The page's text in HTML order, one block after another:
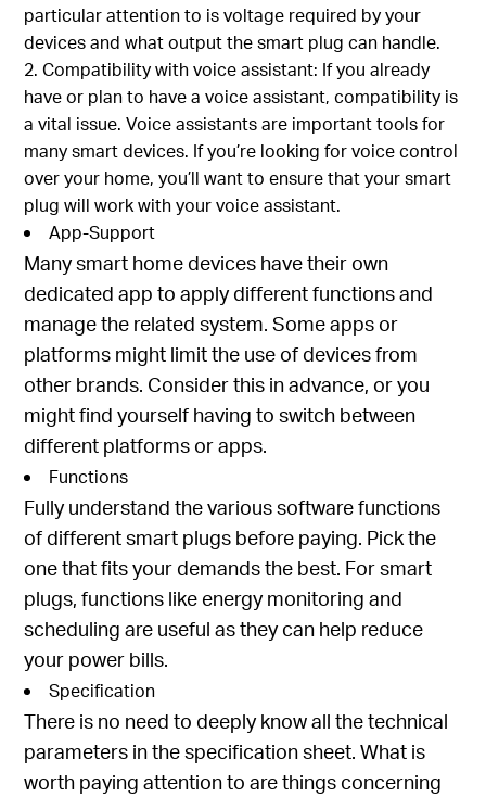
particular attention to is voltage required by your
devices and what output the smart plug can handle.
Compatibility with voice assistant: If you already
have or plan to have a voice assistant, compatibility is
a vital issue. Voice assistants are important tools for
many smart devices. If you’re looking for voice control
over your home, you’ll want to ensure that your smart
plug will work with your voice assistant.
App-Support
Many smart home devices have their own
dedicated app to apply different functions and
manage the related system. Some apps or
platforms might limit the use of devices from
other brands. Consider this in advance, or you
might find yourself having to switch between
different platforms or apps.
Functions
Fully understand the various software functions
of different smart plugs before paying. Pick the
one that fits your demands the best. For smart
plugs, functions like energy monitoring and
scheduling are useful as they can help reduce
your power bills.
Specification
There is no need to deeply know all the technical
parameters in the specification sheet. What is
worth paying attention to are things concerning